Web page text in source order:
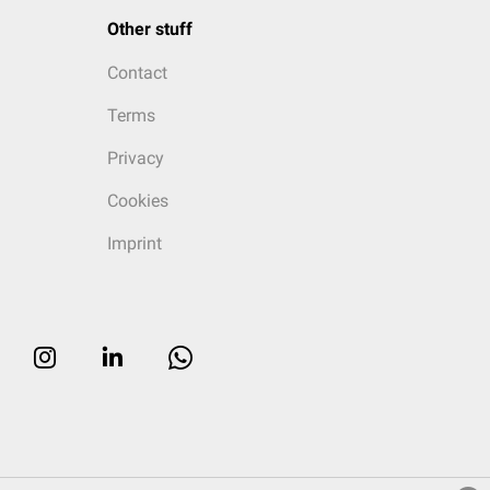
Other stuff
Contact
Terms
Privacy
Cookies
Imprint